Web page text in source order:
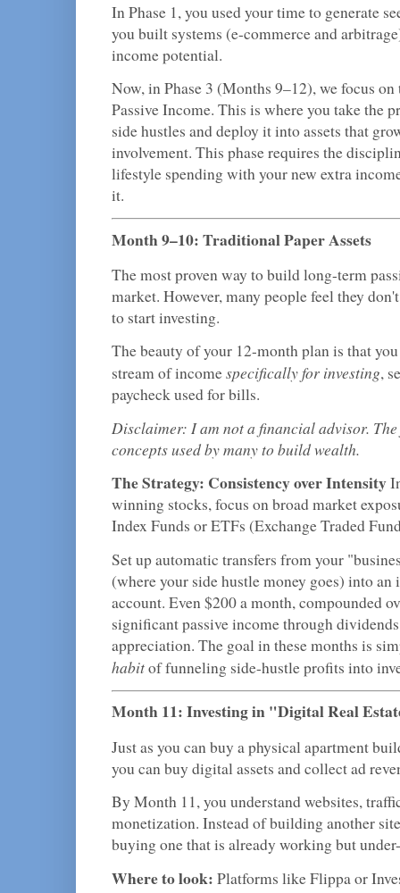
In Phase 1, you used your time to generate
you built systems (e-commerce and
income potential.
Now, in Phase 3 (Months 9–12), we focus
Passive Income. This is where you take the
side hustles and deploy it into assets that
involvement. This phase requires the
lifestyle spending with your new extra
it.
Month 9–10: Traditional Paper Assets
The most proven way to build long-term
market. However, many people feel they
to start investing.
The beauty of your 12-month plan is that
stream of incomespecifically for investing,
paycheck used for bills.
Disclaimer: I am not a financial advisor.
concepts used by many to build wealth.
The Strategy: Consistency over Intensity
winning stocks, focus on broad market
Index Funds or ETFs (Exchange Traded
Set up automatic transfers from your
(where your side hustle money goes) into an
account. Even $200 a month, compounded
significant passive income through
appreciation. The goal in these months is
habitof funneling side-hustle profits into
Month 11: Investing in "Digital Real
Just as you can buy a physical apartment
you can buy digital assets and collect ad
By Month 11, you understand websites,
monetization. Instead of building another
buying one that is already working but
Where to look: Platforms like Flippa or